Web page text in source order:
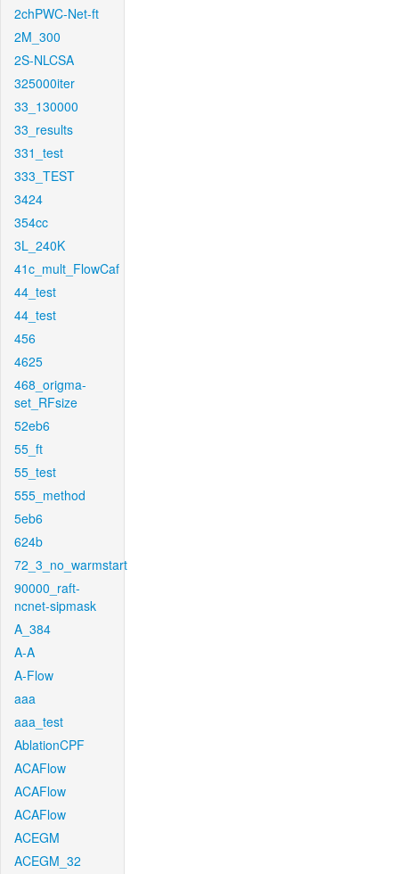
2chPWC-Net-ft
2M_300
2S-NLCSA
325000iter
33_130000
33_results
331_test
333_TEST
3424
354cc
3L_240K
41c_mult_FlowCaf
44_test
44_test
456
4625
468_origma-
set_RFsize
52eb6
55_ft
55_test
555_method
5eb6
624b
72_3_no_warmstart
90000_raft-
ncnet-sipmask
A_384
A-A
A-Flow
aaa
aaa_test
AblationCPF
ACAFlow
ACAFlow
ACAFlow
ACEGM
ACEGM_32